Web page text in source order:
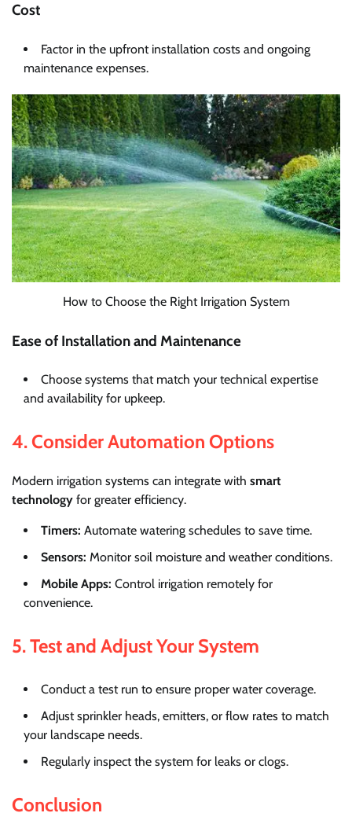
Cost
Factor in the upfront installation costs and ongoing
maintenance expenses.
How to Choose the Right Irrigation System
Ease of Installation and Maintenance
Choose systems that match your technical expertise
and availability for upkeep.
4. Consider Automation Options
Modern irrigation systems can integrate with smart
technology for greater efficiency.
Timers: Automate watering schedules to save time.
Sensors: Monitor soil moisture and weather conditions.
Mobile Apps: Control irrigation remotely for
convenience.
5. Test and Adjust Your System
Conduct a test run to ensure proper water coverage.
Adjust sprinkler heads, emitters, or flow rates to match
your landscape needs.
Regularly inspect the system for leaks or clogs.
Conclusion